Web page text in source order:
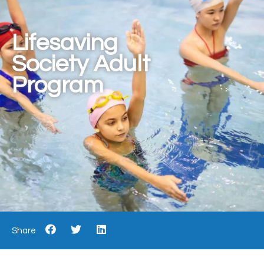
Lifesaving
Society Adult
Program
Share